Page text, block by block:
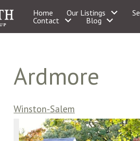
Home Our Listings
Contact
Blog
Ardmore
Winston-Salem